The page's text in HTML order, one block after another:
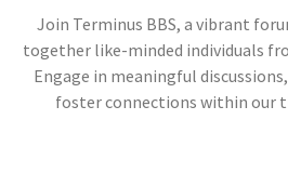
Join Terminus BBS, a vibrant
together like-minded individuals
Engage in meaningful
foster connections within our